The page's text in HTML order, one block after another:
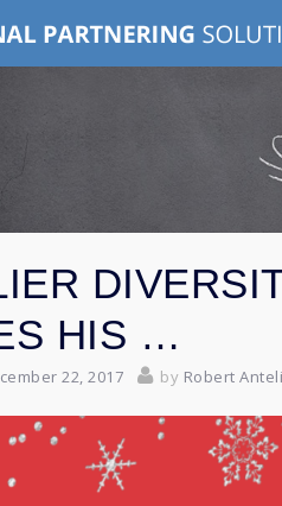
HIS …
22, 2017 by Robert